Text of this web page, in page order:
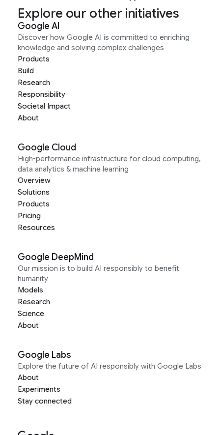
Explore our other initiatives
Google AI
Discover how Google AI is committed to enriching
knowledge and solving complex challenges
Products
Build
Research
Responsibility
Societal Impact
About
Google Cloud
High-performance infrastructure for cloud computing,
data analytics & machine learning
Overview
Solutions
Products
Pricing
Resources
Google DeepMind
Our mission is to build AI responsibly to benefit
humanity
Models
Research
Science
About
Google Labs
Explore the future of AI responsibly with Google Labs
About
Experiments
Stay connected